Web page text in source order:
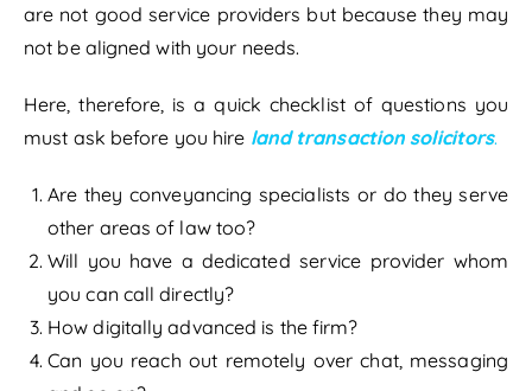
are not good service providers but because they may
not be aligned with your needs.
Here, therefore, is a quick checklist of questions you
must ask before you hire land transaction solicitors.
Are they conveyancing specialists or do they serve
other areas of law too?
Will you have a dedicated service provider whom
you can call directly?
How digitally advanced is the firm?
Can you reach out remotely over chat, messaging